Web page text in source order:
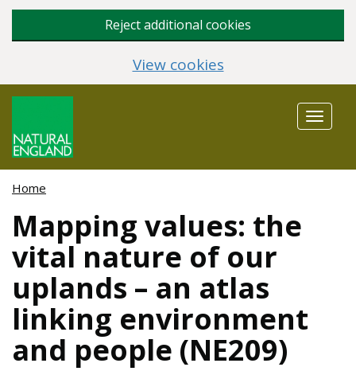
Reject additional cookies
View cookies
Toggle
Home
Mapping values: the
vital nature of our
uplands – an atlas
linking environment
and people (NE209)